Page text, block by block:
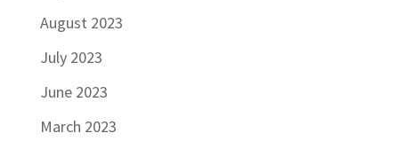
August 2023
July 2023
June 2023
March 2023